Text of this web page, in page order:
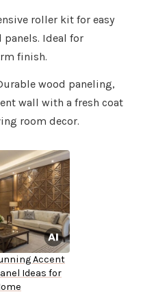
roller kit for easy
Ideal for
finish.
wood paneling,
wall with a fresh coat
room decor.
Accent
Ideas for